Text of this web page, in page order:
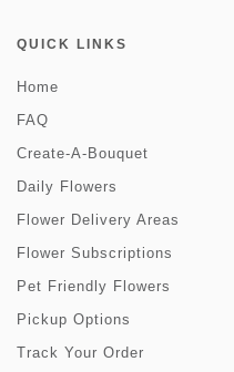
QUICK LINKS
Home
FAQ
Create-A-Bouquet
Daily Flowers
Flower Delivery Areas
Flower Subscriptions
Pet Friendly Flowers
Pickup Options
Track Your Order